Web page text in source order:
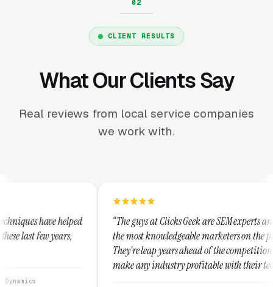
CLIENT RESULTS
What Our Clients Say
Real reviews from local service companies
we work with.
“The guys at Clicks Geek are SEM experts and some of
the most knowledgeable marketers on the planet.
They're leap years ahead of the competition and can
make any industry profitable with their techniques.
They are legitimate and honest and I recommend
“I